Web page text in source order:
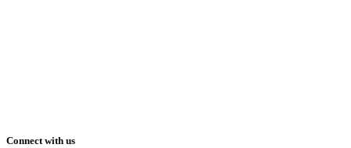
Connect with us